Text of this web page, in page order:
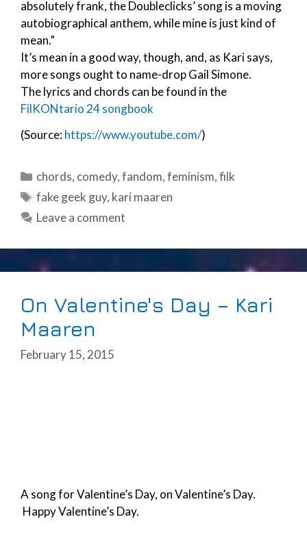
absolutely frank, the Doubleclicks’ song is a moving
autobiographical anthem, while mine is just kind of
mean.”
It’s mean in a good way, though, and, as Kari says,
more songs ought to name-drop Gail Simone.
The lyrics and chords can be found in the
FilKONtario 24 songbook
(Source:https://www.youtube.com/)
Categories
chords, comedy,fandom,feminism,filk
Tags
fake geek guy, kari maaren
Leave a comment
On Valentine's Day – Kari
Maaren
February 15, 2015
A song for Valentine’s Day, on Valentine’s Day.
Happy Valentine’s Day.